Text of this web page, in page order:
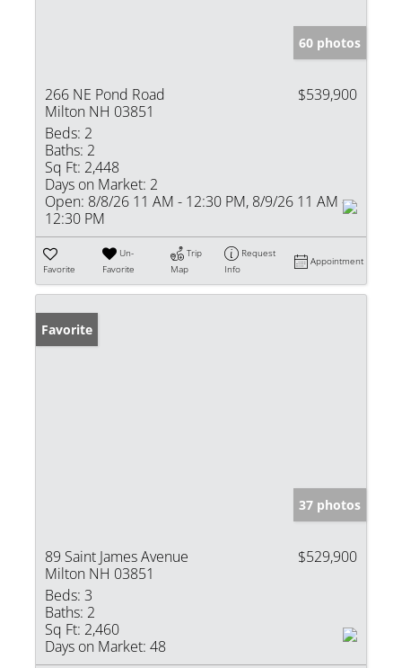
60 photos
266 NE Pond Road
Milton NH 03851
$539,900
Beds: 2
Baths: 2
Sq Ft: 2,448
Days on Market: 2
Open: 8/8/26 11 AM - 12:30 PM, 8/9/26 11 AM -
12:30 PM
Favorite
Un-
Favorite
Trip
Map
Request
Info
Appointment
Favorite
37 photos
89 Saint James Avenue
Milton NH 03851
$529,900
Beds: 3
Baths: 2
Sq Ft: 2,460
Days on Market: 48